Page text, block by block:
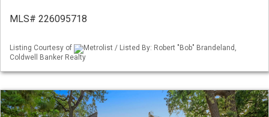
MLS# 226095718
Listing Courtesy of
Metrolist / Listed By: Robert "Bob" Brandeland,
Coldwell Banker Realty